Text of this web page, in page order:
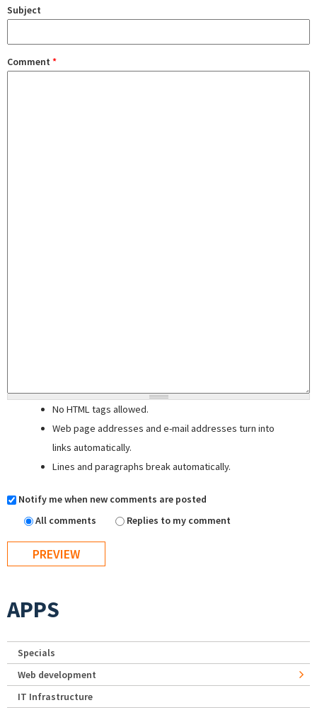
Subject
Comment *
No HTML tags allowed.
Web page addresses and e-mail addresses turn into
links automatically.
Lines and paragraphs break automatically.
Notify me when new comments are posted
All comments
Replies to my comment
APPS
Specials
Web development
IT Infrastructure